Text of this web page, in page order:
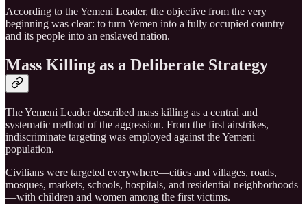
According to the Yemeni Leader, the objective from the very
beginning was clear: to turn Yemen into a fully occupied country
and its people into an enslaved nation.
Mass Killing as a Deliberate Strategy
The Yemeni Leader described mass killing as a central and
systematic method of the aggression. From the first airstrikes,
indiscriminate targeting was employed against the Yemeni
population.
Civilians were targeted everywhere—cities and villages, roads,
mosques, markets, schools, hospitals, and residential neighborhoods
—with children and women among the first victims.